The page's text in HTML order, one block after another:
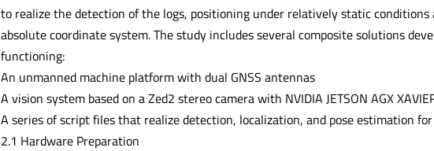
to realize the detection of the logs, positioning under relatively static
absolute coordinate system. The study includes several composite solutions
functioning:
An unmanned machine platform with dual GNSS antennas
A vision system based on a Zed2 stereo camera with NVIDIA JETSON AGX
A series of script files that realize detection, localization, and pose estimation
2.1 Hardware Preparation